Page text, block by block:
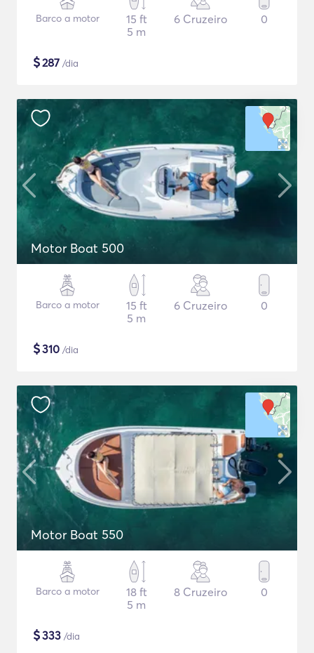
Barco a motor
15 ft
5 m
6 Cruzeiro 0
$287 /dia
Motor Boat 500
Barco a motor
15 ft
5 m
6 Cruzeiro 0
$310 /dia
Motor Boat 550
Barco a motor
18 ft
5 m
8 Cruzeiro 0
$333 /dia